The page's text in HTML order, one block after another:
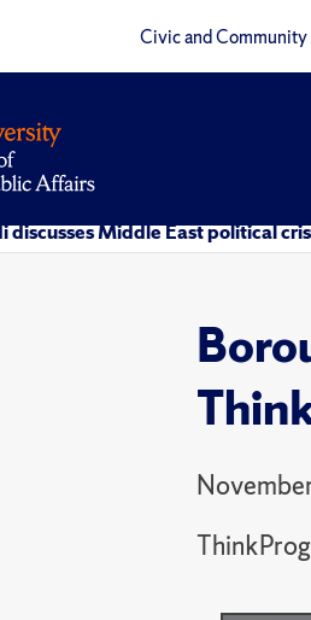
Civic and
discusses Middle East political